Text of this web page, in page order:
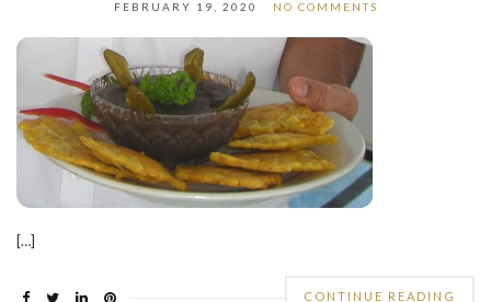
FEBRUARY 19, 2020 NO COMMENTS
[…]
CONTINUE READING